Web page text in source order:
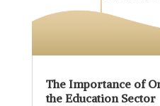
The Importance of
the Education Sector